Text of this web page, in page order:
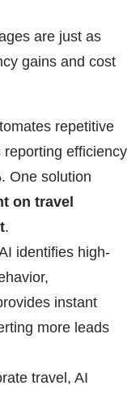
are just as
gains and cost
repetitive
efficiency
One solution
on travel
.
identifies high-
instant
more leads
travel, AI